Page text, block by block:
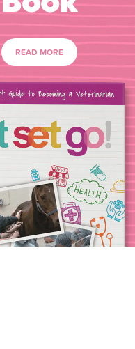
READ MORE